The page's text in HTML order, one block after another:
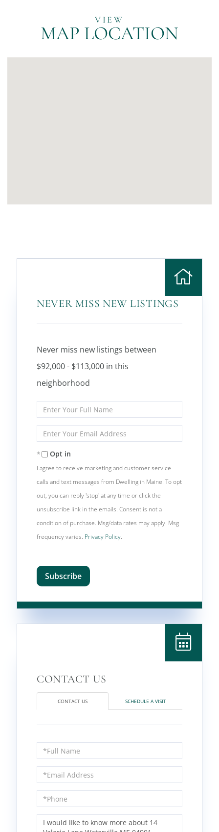
MAP LOCATION
NEVER MISS NEW LISTINGS
Never miss new listings between
$92,000 - $113,000 in this
neighborhood
Enter
Full
Name
Enter
Your
Email
Opt in
I agree to receive marketing and customer service
calls and text messages from Dwelling in Maine. To opt
out, you can reply 'stop' at any time or click the
unsubscribe link in the emails. Consent is not a
condition of purchase. Msg/data rates may apply. Msg
frequency varies. Privacy Policy.
Subscribe
CONTACT US SCHEDULE A VISIT
Full
Name
Email
Phone
Questions
or